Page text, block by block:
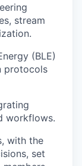
stream
(BLE)
protocols
workflows.
with the
set